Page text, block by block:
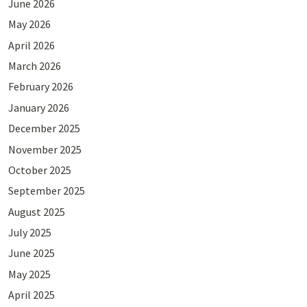
June 2026
May 2026
April 2026
March 2026
February 2026
January 2026
December 2025
November 2025
October 2025
September 2025
August 2025
July 2025
June 2025
May 2025
April 2025